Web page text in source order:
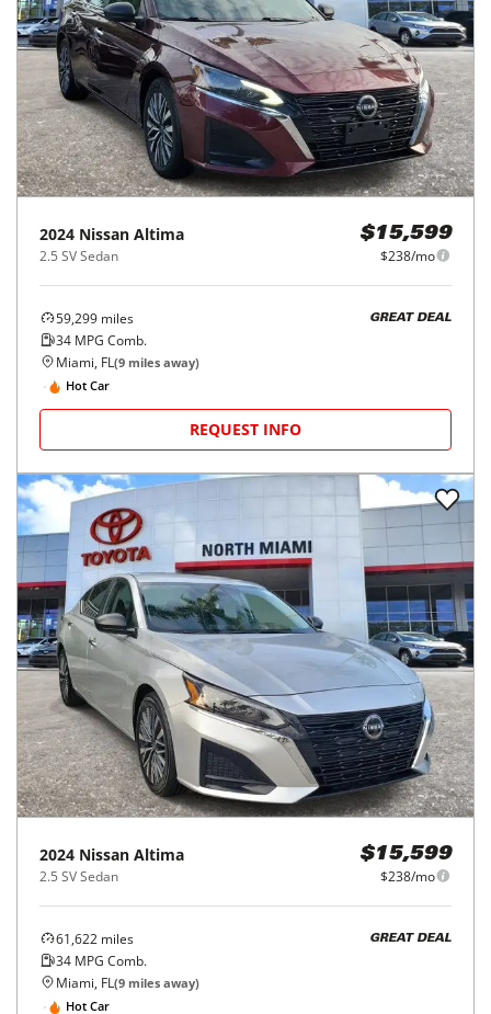
2024 Nissan Altima
2.5 SV Sedan
$15,599
$238/mo
59,299 miles
34 MPG Comb.
GREAT DEAL
Miami, FL(9 miles away)
Hot Car
REQUEST INFO
2024 Nissan Altima
2.5 SV Sedan
$15,599
$238/mo
61,622 miles
34 MPG Comb.
GREAT DEAL
Miami, FL(9 miles away)
Hot Car